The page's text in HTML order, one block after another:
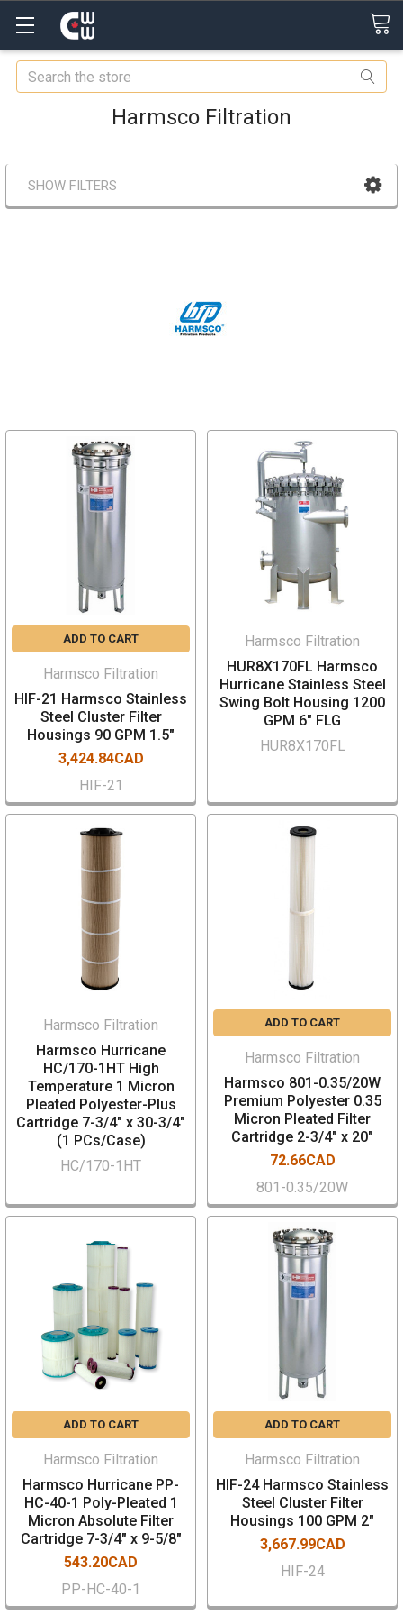
Search
Harmsco Filtration
SHOW FILTERS
ADD TO CART
Harmsco Filtration
HIF-21 Harmsco Stainless
Steel Cluster Filter
Housings 90 GPM 1.5"
3,424.84CAD
HIF-21
Harmsco Filtration
HUR8X170FL Harmsco
Hurricane Stainless Steel
Swing Bolt Housing 1200
GPM 6" FLG
HUR8X170FL
Harmsco Filtration
Harmsco Hurricane
HC/170-1HT High
Temperature 1 Micron
Pleated Polyester-Plus
Cartridge 7-3/4" x 30-3/4"
(1 PCs/Case)
HC/170-1HT
ADD TO CART
Harmsco Filtration
Harmsco 801-0.35/20W
Premium Polyester 0.35
Micron Pleated Filter
Cartridge 2-3/4" x 20"
72.66CAD
801-0.35/20W
ADD TO CART
Harmsco Filtration
Harmsco Hurricane PP-
HC-40-1 Poly-Pleated 1
Micron Absolute Filter
Cartridge 7-3/4" x 9-5/8"
543.20CAD
PP-HC-40-1
ADD TO CART
Harmsco Filtration
HIF-24 Harmsco Stainless
Steel Cluster Filter
Housings 100 GPM 2"
3,667.99CAD
HIF-24